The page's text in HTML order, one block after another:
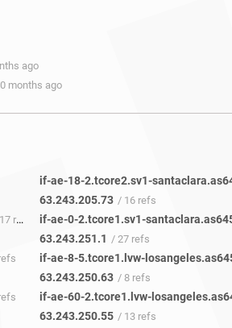
ago
months ago
refs
if-ae-18-2.tcore2.sv1-
63.243.205.73 / 16 refs
if-ae-0-2.tcore1.sv1-
63.243.251.1 / 27 refs
if-ae-8-5.tcore1.lvw-
63.243.250.63 / 8 refs
if-ae-60-2.tcore1.lvw-
63.243.250.55 / 13 refs